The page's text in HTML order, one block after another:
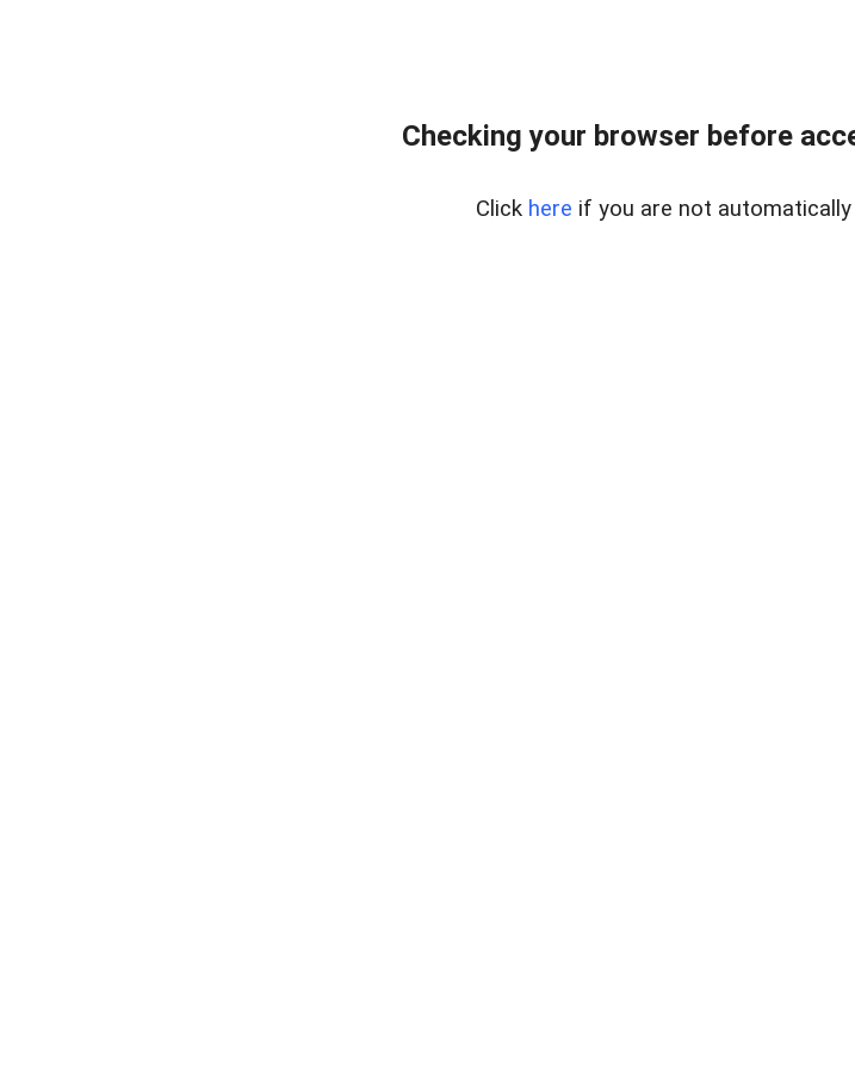
Checking your browser before
Click here if you are not